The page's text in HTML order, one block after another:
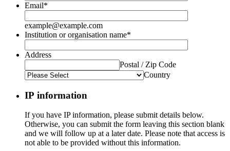
Email*
example@example.com
Institution or organisation name*
Address
Postal / Zip Code
Country
IP information
If you have IP information, please submit details below.
Otherwise, you can submit the form leaving this section blank
and we will follow up at a later date. Please note that access is
not able to be provided without this information.